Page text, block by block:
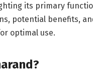
its primary
potential benefits,
optimal use.